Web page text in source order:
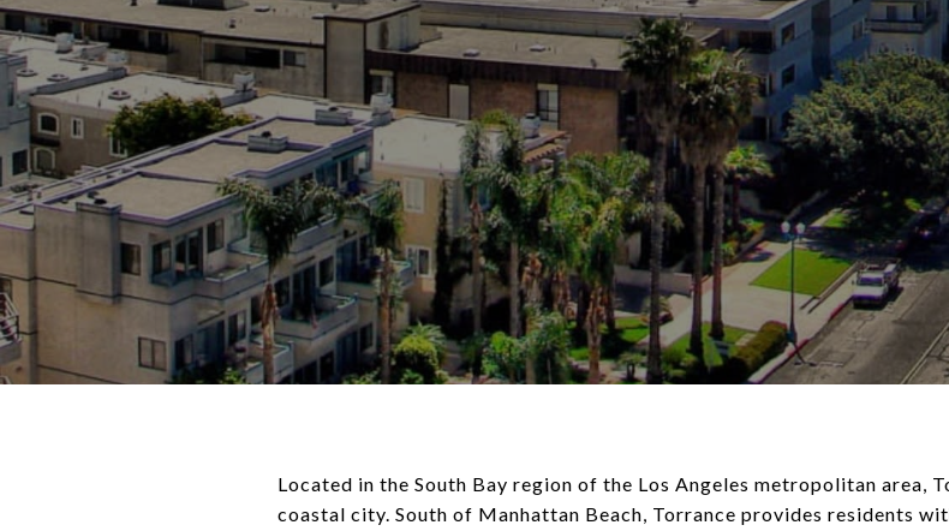
Located in the South Bay region of the Los Angeles metropolitan area,
coastal city. South of Manhattan Beach, Torrance provides residents